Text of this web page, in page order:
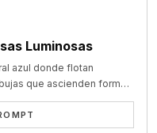
and phosphor grain.
rise from the
wave-like white ripples
00" sits top-left and
text then pixelates and
up. An extremely high-
reaches into the air,
colorful bokeh. As the
to an elegant woman
she plays a vintage
blurred into a
a woman in a French
oficial de Seedance 2.5
Luminosas
azul donde flotan
que ascienden forman